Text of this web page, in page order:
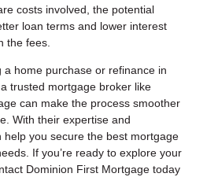
costs involved, the potential
loan terms and lower interest
the fees.
a home purchase or refinance in
trusted mortgage broker like
can make the process smoother
With their expertise and
help you secure the best mortgage
If you’re ready to explore your
Dominion First Mortgage today